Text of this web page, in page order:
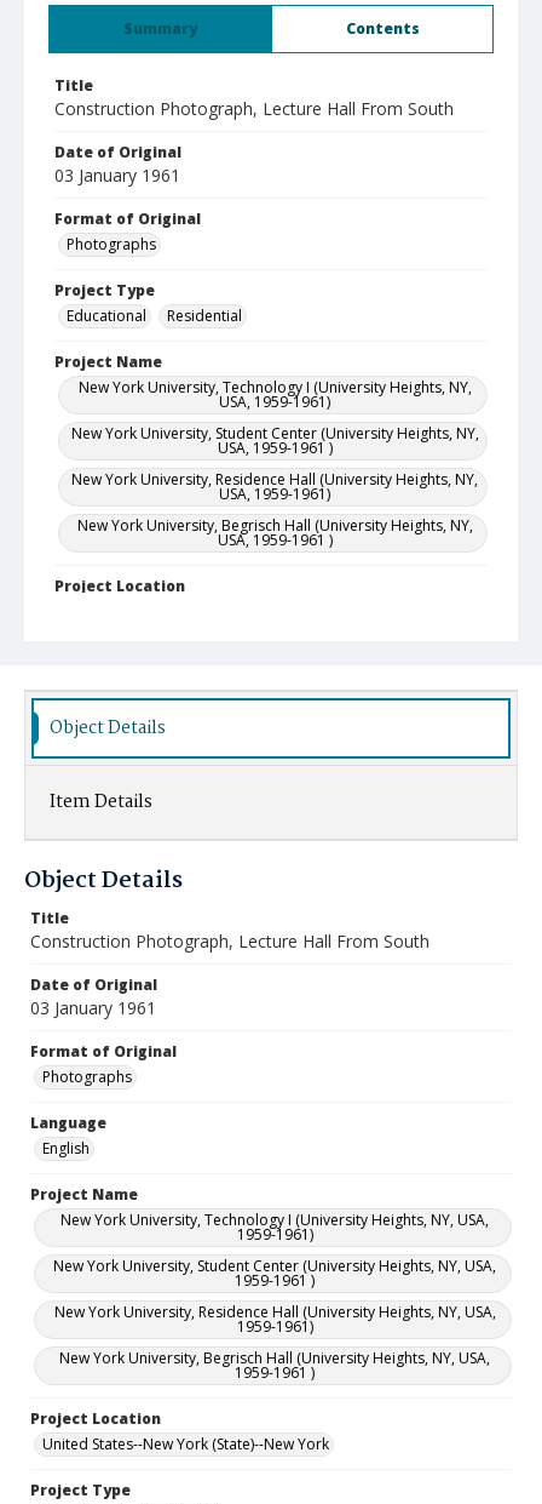
Summary Contents
Title
Construction Photograph, Lecture Hall From South
Date of Original
03 January 1961
Format of Original
Photographs
Project Type
Educational
Residential
Project Name
New York University, Technology I (University Heights, NY,
USA, 1959-1961)
New York University, Student Center (University Heights, NY,
USA, 1959-1961 )
New York University, Residence Hall (University Heights, NY,
USA, 1959-1961)
New York University, Begrisch Hall (University Heights, NY,
USA, 1959-1961 )
Project Location
Object Details
Item Details
Object Details
Title
Construction Photograph, Lecture Hall From South
Date of Original
03 January 1961
Format of Original
Photographs
Language
English
Project Name
New York University, Technology I (University Heights, NY, USA,
1959-1961)
New York University, Student Center (University Heights, NY, USA,
1959-1961 )
New York University, Residence Hall (University Heights, NY, USA,
1959-1961)
New York University, Begrisch Hall (University Heights, NY, USA,
1959-1961 )
Project Location
United States--New York (State)--New York
Project Type